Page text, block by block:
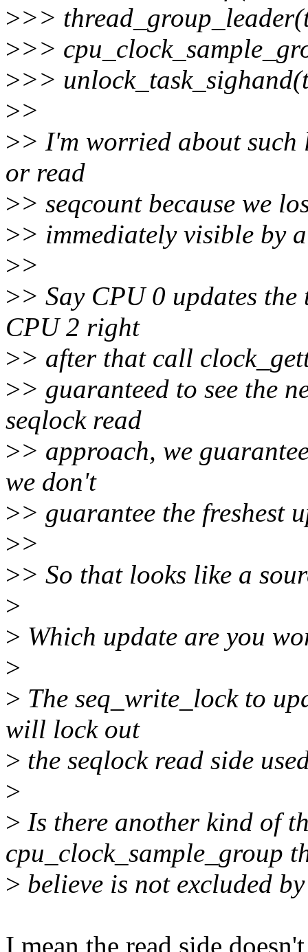
>>>
>>>
>>>
>>
>> I'm worried about such
or read
>> seqcount because we
>> immediately visible by
>>
>> Say CPU 0 updates
CPU 2 right
>> after that call
>> guaranteed to see the
seqlock read
>> approach, we
we don't
>> guarantee the freshest
>>
>> So that looks like a
>
> Which update are you
>
> The seq_write_lock to
will lock out
> the seqlock read side
>
> Is there another kind of
cpu_clock_sample_group
> believe is not excluded
I mean the read side